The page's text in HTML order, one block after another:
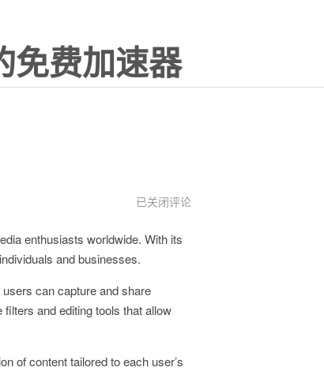
免费加速器
instagram
注
已关闭评论
enthusiasts worldwide. With its
and businesses.
can capture and share
and editing tools that allow
of content tailored to each user’s